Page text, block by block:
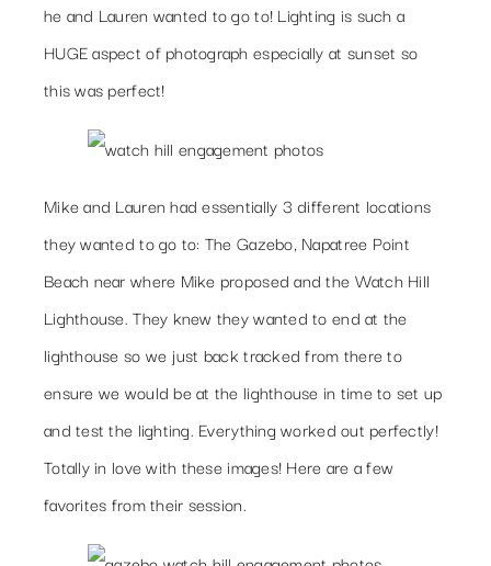
he and Lauren wanted to go to! Lighting is such a
HUGE aspect of photograph especially at sunset so
this was perfect!
Mike and Lauren had essentially 3 different locations
they wanted to go to: The Gazebo, Napatree Point
Beach near where Mike proposed and the Watch Hill
Lighthouse. They knew they wanted to end at the
lighthouse so we just back tracked from there to
ensure we would be at the lighthouse in time to set up
and test the lighting. Everything worked out perfectly!
Totally in love with these images! Here are a few
favorites from their session.